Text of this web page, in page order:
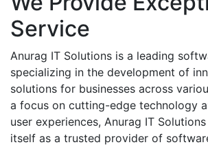
Service
Anurag IT Solutions is a leading
specializing in the development of
solutions for businesses across
a focus on cutting-edge technology
user experiences, Anurag IT
itself as a trusted provider of